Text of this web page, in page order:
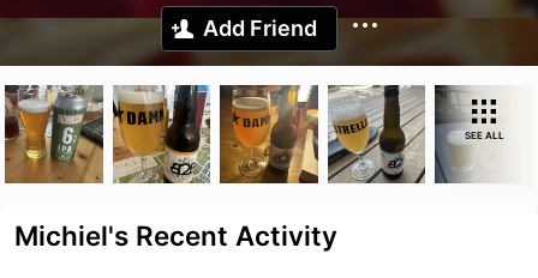
Add Friend
SEE ALL
Michiel's Recent Activity